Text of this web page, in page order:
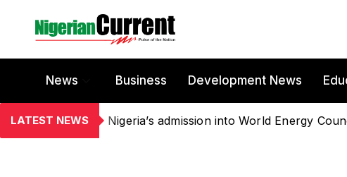
News Business Development News
LATEST NEWS Nigeria’s admission into World Energy